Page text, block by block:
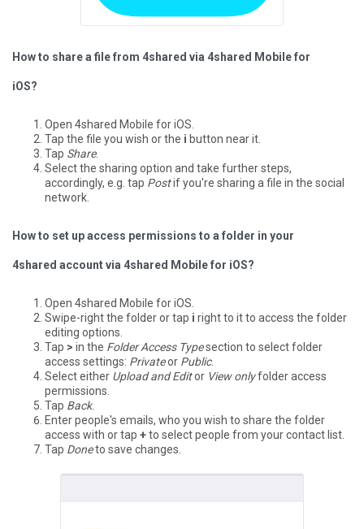
How to share a file from 4shared via 4shared Mobile for
iOS?
Open 4shared Mobile for iOS.
Tap the file you wish or the i button near it.
Tap Share.
Select the sharing option and take further steps,
accordingly, e.g. tap Postif you're sharing a file in the social
network.
How to set up access permissions to a folder in your
4shared account via 4shared Mobile for iOS?
Open 4shared Mobile for iOS.
Swipe-right the folder or tap i right to it to access the folder
editing options.
Tap > in the Folder Access Typesection to select folder
access settings: Privateor Public.
Select either Upload and Editor View onlyfolder access
permissions.
Tap Back.
Enter people's emails, who you wish to share the folder
access with or tap +to select people from your contact list.
Tap Doneto save changes.